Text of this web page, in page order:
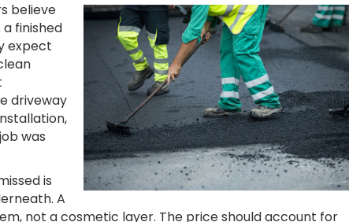
believe
finished
expect
driveway
was
is
A
not a cosmetic layer. The price should account for